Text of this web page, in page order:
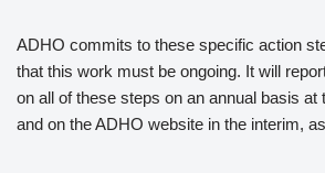
ADHO commits to these specific action
that this work must be ongoing. It will
on all of these steps on an annual basis at
and on the ADHO website in the interim,